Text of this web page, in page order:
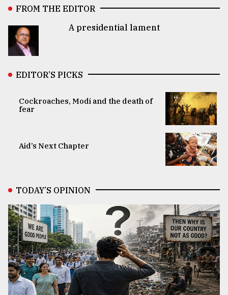
FROM THE EDITOR
A presidential lament
EDITOR’S PICKS
Cockroaches, Modi and the death of
fear
Aid’s Next Chapter
TODAY’S OPINION